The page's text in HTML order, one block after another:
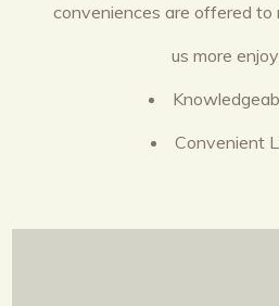
conveniences are offered to
us more
Convenient